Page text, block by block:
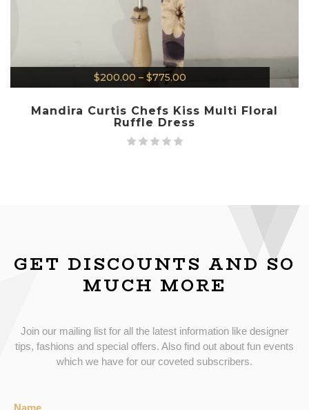
$200.00 – $775.00
Mandira Curtis Chefs Kiss Multi Floral
Ruffle Dress
GET DISCOUNTS AND SO
MUCH MORE
Join our mailing list for all the latest information like designer
tips, fashions and special offers. Also find out about fun events
which we have for our coveted subscribers.